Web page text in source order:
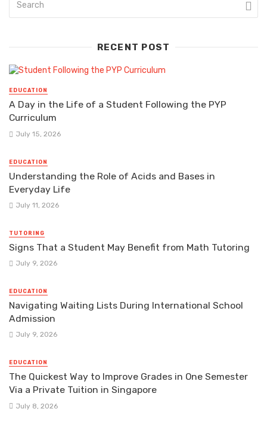
RECENT POST
EDUCATION
A Day in the Life of a Student Following the PYP
Curriculum
July 15, 2026
EDUCATION
Understanding the Role of Acids and Bases in
Everyday Life
July 11, 2026
TUTORING
Signs That a Student May Benefit from Math Tutoring
July 9, 2026
EDUCATION
Navigating Waiting Lists During International School
Admission
July 9, 2026
EDUCATION
The Quickest Way to Improve Grades in One Semester
Via a Private Tuition in Singapore
July 8, 2026